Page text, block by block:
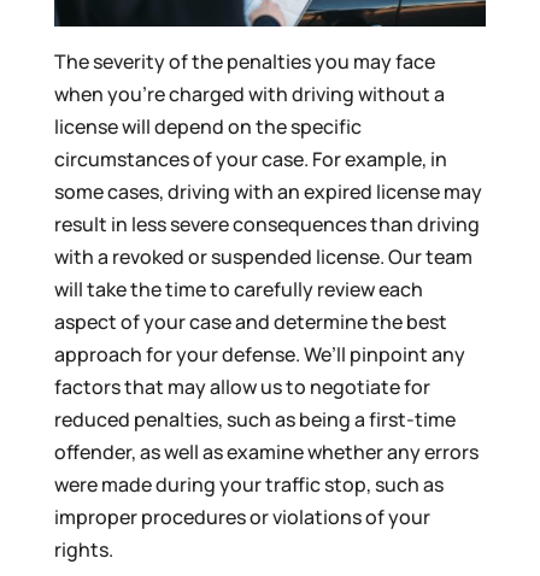
The severity of the penalties you may face
when you’re charged with driving without a
license will depend on the specific
circumstances of your case. For example, in
some cases, driving with an expired license may
result in less severe consequences than driving
with a revoked or suspended license. Our team
will take the time to carefully review each
aspect of your case and determine the best
approach for your defense. We’ll pinpoint any
factors that may allow us to negotiate for
reduced penalties, such as being a first-time
offender, as well as examine whether any errors
were made during your traffic stop, such as
improper procedures or violations of your
rights.